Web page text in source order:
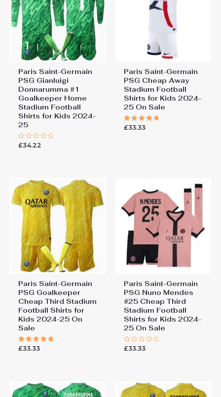
You must belogged in to post a review.
Paris Saint-Germain
PSG Gianluigi
Donnarumma #1
Goalkeeper Home
Stadium Football
Shirts for Kids 2024-
25
Rated
£34.22
Paris Saint-Germain
PSG Cheap Away
Stadium Football
Shirts for Kids 2024-
25 On Sale
Rated
£33.33
Paris Saint-Germain
PSG Goalkeeper
Cheap Third Stadium
Football Shirts for
Kids 2024-25 On
Sale
Rated
£33.33
Paris Saint-Germain
PSG Nuno Mendes
#25 Cheap Third
Stadium Football
Shirts for Kids 2024-
25 On Sale
Rated
£33.33